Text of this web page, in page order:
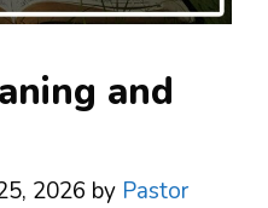
and
2026 by Pastor